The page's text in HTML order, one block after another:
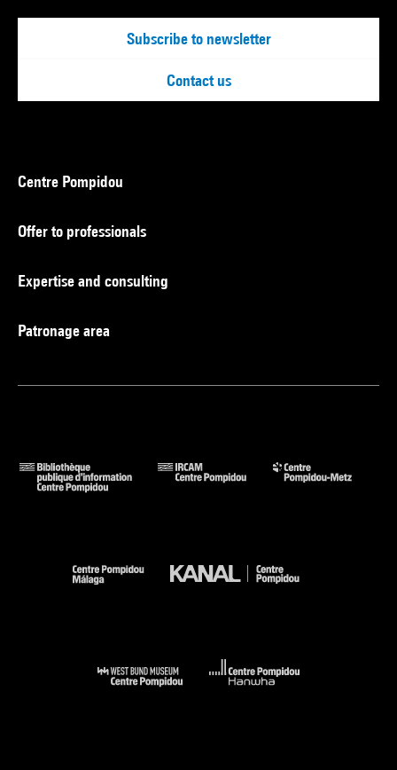
Subscribe to newsletter
Contact us
Centre Pompidou
Offer to professionals
Expertise and consulting
Patronage area